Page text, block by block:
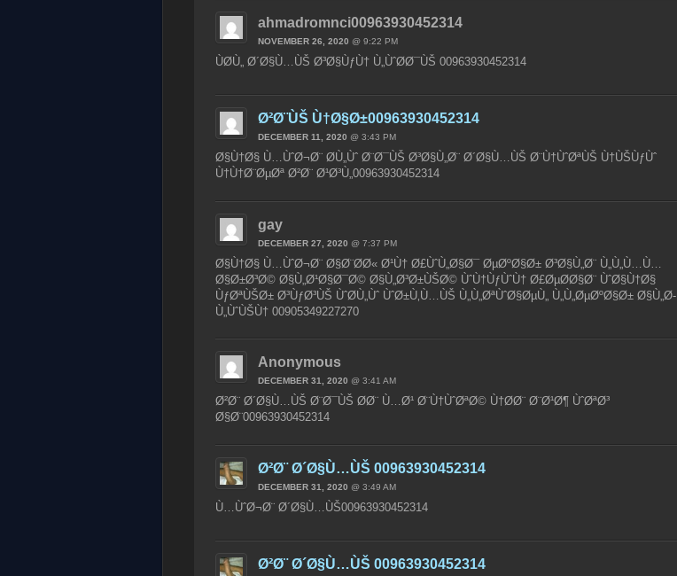
ahmadromnci00963930452314
NOVEMBER 26, 2020 @ 9:22 PM
ÙØ­Ù„ Ø´Ø§Ù…ÙŠ Ø³Ø§ÙƒÙ† Ù„ÙˆØ­Ø¯ÙŠ 00963930452314
Ø²Ø¨ÙŠ Ù†Ø§Ø±00963930452314
DECEMBER 11, 2020 @ 3:43 PM
Ø§Ù†Ø§ Ù…ÙˆØ¬Ø¨ Ø­Ù„Ùˆ Ø¨Ø¯ÙŠ Ø³Ø§Ù„Ø¨ Ø´Ø§Ù…ÙŠ Ø¨Ù†ÙˆØªÙŠ Ù†ÙŠÙƒÙˆ
Ù†Ù†Ø¨ØµØª Ø²Ø¨ Ø¹Ø³Ù„00963930452314
gay
DECEMBER 27, 2020 @ 7:37 PM
Ø§Ù†Ø§ Ù…ÙˆØ¬Ø¨ Ø§Ø¨Ø­Ø« Ø¹Ù† Ø£ÙˆÙ„Ø§Ø¯ ØµØºØ§Ø± Ø³Ø§Ù„Ø¨ Ù„Ù„Ù…Ù…
Ø§Ø±Ø³Ø© Ø§Ù„Ø¹Ø§Ø¯Ø© Ø§Ù„Ø³Ø±ÙŠØ© ÙˆÙ†ÙƒÙˆÙ† Ø£ØµØ­Ø§Ø¨ ÙˆØ§Ù†Ø§
ÙƒØªÙŠØ± Ø³ÙƒØ³ÙŠ ÙˆØ­Ù„Ùˆ ÙˆØ±Ù‚Ù…ÙŠ Ù„Ù„ØªÙˆØ§ØµÙ„ Ù„Ù„ØµØºØ§Ø± Ø§Ù„Ø­
Ù„ÙˆÙŠÙ† 00905349227270
Anonymous
DECEMBER 31, 2020 @ 3:41 AM
Ø²Ø¨ Ø´Ø§Ù…ÙŠ Ø¨Ø¯ÙŠ Ø­Ø¨ Ù…Ø¹ Ø¨Ù†ÙˆØªØ© Ù†Ø­Ø¨ Ø¨Ø¹Ø¶ ÙˆØªØ³
Ø§Ø¨00963930452314
Ø²Ø¨ Ø´Ø§Ù…ÙŠ 00963930452314
DECEMBER 31, 2020 @ 3:49 AM
Ù…ÙˆØ¬Ø¨ Ø´Ø§Ù…ÙŠ00963930452314
Ø²Ø¨ Ø´Ø§Ù…ÙŠ 00963930452314